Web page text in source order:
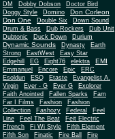
DM
Dobby Dobson
Doctor Bird
Doggy Style
Domino
Don Corleon
Don One
Double Six
Down Sound
Drum & Bass
Dub Rockers
Dub Unit
Dubtonic
Duck Down Durium
Dynamic Sounds Dynasty
Earth
Strong
EastWest
Easy Star
Edgehill
EG Eight76 elektra EMI
Emmanuel Encore Epic
ERC
Esoldun
ESQ Etaste
Evangelist A.
Virgin
Ever - G Ever G
Explorer
Faith Anointed
Fallen Sparks
Fam
Far I Films
Fashion
Fashion
Collection
Fashozy Federal
Feel
Line
Feel The Beat
Feit Electric
Ffrench
Fi Wi Style
Fifth Element
Fifth Son
Finatic Fire Ball
Fire